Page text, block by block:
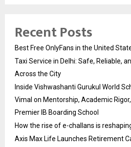
Recent Posts
Best Free OnlyFans in the United
Taxi Service in Delhi: Safe, Reliable,
Across the City
Inside Vishwashanti Gurukul World
Vimal on Mentorship, Academic Rigor,
Premier IB Boarding School
How the rise of e-challans is
Axis Max Life Launches Retirement